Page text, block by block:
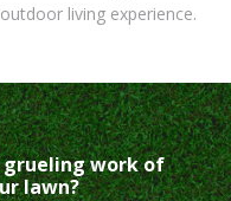
living experience.
work of
lawn?